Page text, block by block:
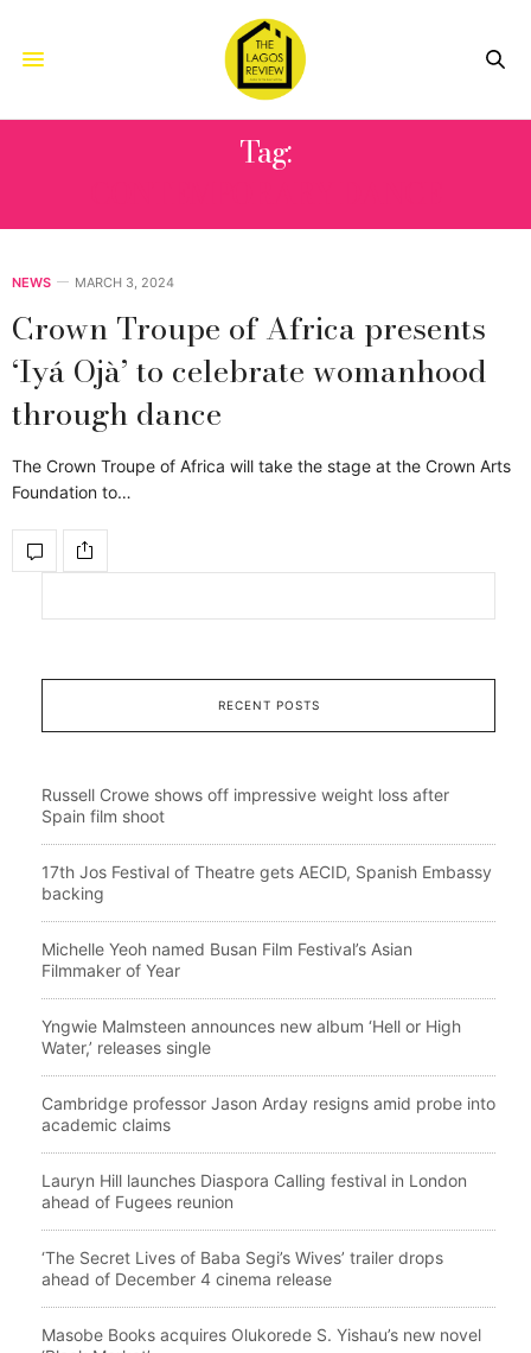
Tag:
NEWS MARCH 3, 2024
Crown Troupe of Africa presents
‘Iyá Ojà’ to celebrate womanhood
through dance
The Crown Troupe of Africa will take the stage at the Crown Arts
Foundation to…
RECENT POSTS
Russell Crowe shows off impressive weight loss after
Spain film shoot
17th Jos Festival of Theatre gets AECID, Spanish Embassy
backing
Michelle Yeoh named Busan Film Festival’s Asian
Filmmaker of Year
Yngwie Malmsteen announces new album ‘Hell or High
Water,’ releases single
Cambridge professor Jason Arday resigns amid probe into
academic claims
Lauryn Hill launches Diaspora Calling festival in London
ahead of Fugees reunion
‘The Secret Lives of Baba Segi’s Wives’ trailer drops
ahead of December 4 cinema release
Masobe Books acquires Olukorede S. Yishau’s new novel